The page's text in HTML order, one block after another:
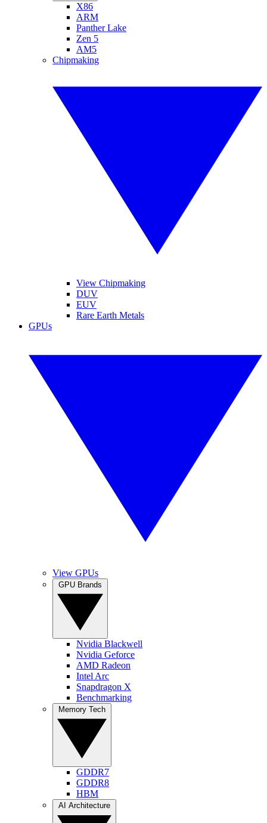
X86
ARM
Panther Lake
Zen 5
AM5
Chipmaking
View Chipmaking
DUV
EUV
Rare Earth Metals
GPUs
View GPUs
Nvidia Blackwell
Nvidia Geforce
AMD Radeon
Intel Arc
Snapdragon X
Benchmarking
GDDR7
GDDR8
HBM